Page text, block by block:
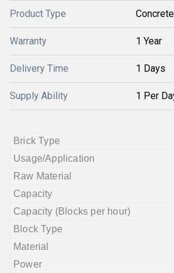
Product Type
Warranty 1 Year
Delivery Time 1 Days
Supply Ability 1 Per
Brick Type
Usage/Application
Raw Material
Capacity
Capacity (Blocks per hour)
Block Type
Material
Power